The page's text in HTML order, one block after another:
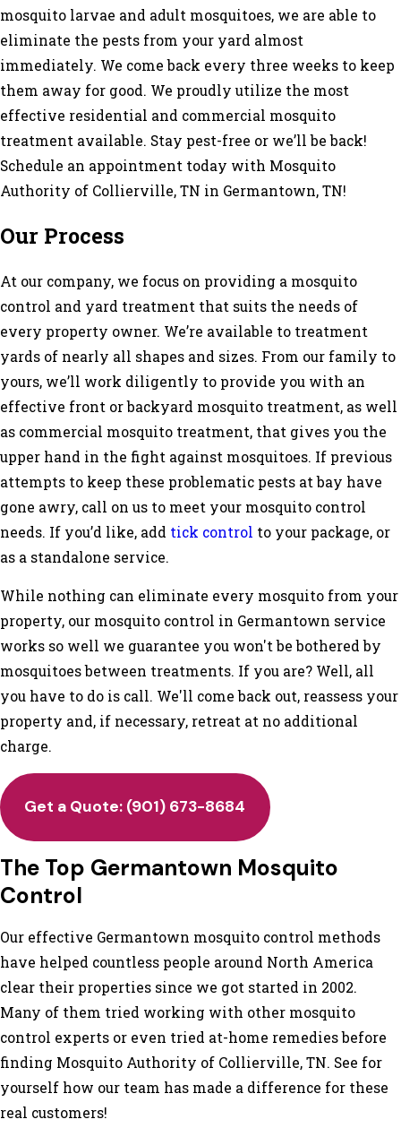
mosquito larvae and adult mosquitoes, we are able to
eliminate the pests from your yard almost
immediately. We come back every three weeks to keep
them away for good. We proudly utilize the most
effective residential and commercial mosquito
treatment available. Stay pest-free or we’ll be back!
Schedule an appointment today with Mosquito
Authority of Collierville, TN in Germantown, TN!
Our Process
At our company, we focus on providing a mosquito
control and yard treatment that suits the needs of
every property owner. We’re available to treatment
yards of nearly all shapes and sizes. From our family to
yours, we’ll work diligently to provide you with an
effective front or backyard mosquito treatment, as well
as commercial mosquito treatment, that gives you the
upper hand in the fight against mosquitoes. If previous
attempts to keep these problematic pests at bay have
gone awry, call on us to meet your mosquito control
needs. If you’d like, add tick control to your package, or
as a standalone service.
While nothing can eliminate every mosquito from your
property, our mosquito control in Germantown service
works so well we guarantee you won't be bothered by
mosquitoes between treatments. If you are? Well, all
you have to do is call. We'll come back out, reassess your
property and, if necessary, retreat at no additional
charge.
Get a Quote: (901) 673-8684
The Top Germantown Mosquito
Control
Our effective Germantown mosquito control methods
have helped countless people around North America
clear their properties since we got started in 2002.
Many of them tried working with other mosquito
control experts or even tried at-home remedies before
finding Mosquito Authority of Collierville, TN. See for
yourself how our team has made a difference for these
real customers!